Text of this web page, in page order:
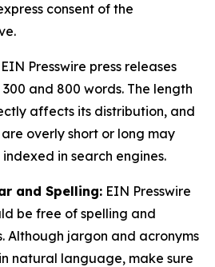
consent of the
EIN Presswire press releases
and 800 words. The length
affects its distribution, and
overly short or long may
in search engines.
and Spelling: EIN Presswire
be free of spelling and
Although jargon and acronyms
natural language, make sure